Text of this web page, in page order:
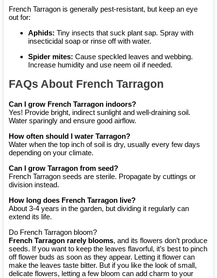
French Tarragon is generally pest-resistant, but keep an eye
out for:
Aphids: Tiny insects that suck plant sap. Spray with
insecticidal soap or rinse off with water.
Spider mites: Cause speckled leaves and webbing.
Increase humidity and use neem oil if needed.
FAQs About French Tarragon
Can I grow French Tarragon indoors?
Yes! Provide bright, indirect sunlight and well-draining soil.
Water sparingly and ensure good airflow.
How often should I water Tarragon?
Water when the top inch of soil is dry, usually every few days
depending on your climate.
Can I grow Tarragon from seed?
French Tarragon seeds are sterile. Propagate by cuttings or
division instead.
How long does French Tarragon live?
About 3-4 years in the garden, but dividing it regularly can
extend its life.
Do French Tarragon bloom?
French Tarragon rarely blooms, and its flowers don’t produce
seeds. If you want to keep the leaves flavorful, it’s best to pinch
off flower buds as soon as they appear. Letting it flower can
make the leaves taste bitter. But if you like the look of small,
delicate flowers, letting a few bloom can add charm to your